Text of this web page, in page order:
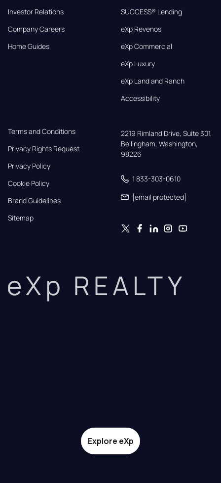
Investor Relations
Company Careers
Home Guides
SUCCESS® Lending
eXp Revenos
eXp Commercial
eXp Luxury
eXp Land and Ranch
Accessibility
Terms and Conditions
Privacy Rights Request
Privacy Policy
Cookie Policy
Brand Guidelines
Sitemap
2219 Rimland Drive, Suite 301,
Bellingham, Washington,
98226
1 833-303-0610
[email protected]
eXp REALTY
Explore eXp